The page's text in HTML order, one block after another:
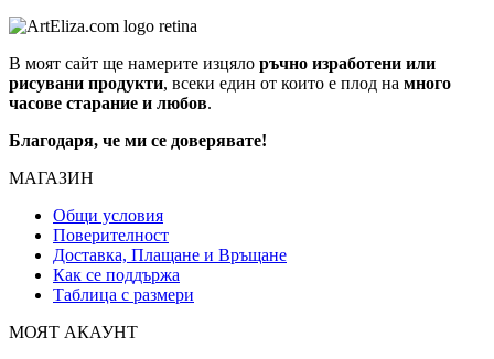
В моят сайт ще намерите изцяло ръчно изработени или
рисувани продукти, всеки един от които е плод на много
часове старание и любов.
Благодаря, че ми се доверявате!
МАГАЗИН
Общи условия
Поверителност
Доставка, Плащане и Връщане
Как се поддържа
Таблица с размери
МОЯТ АКАУНТ